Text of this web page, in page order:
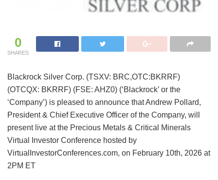
0
SHARES
Blackrock Silver Corp. (TSXV: BRC,OTC:BKRRF)
(OTCQX: BKRRF) (FSE: AHZ0) (‘Blackrock’ or the
‘Company’) is pleased to announce that Andrew Pollard,
President & Chief Executive Officer of the Company, will
present live at the Precious Metals & Critical Minerals
Virtual Investor Conference hosted by
VirtualInvestorConferences.com, on February 10th, 2026 at
2PM ET